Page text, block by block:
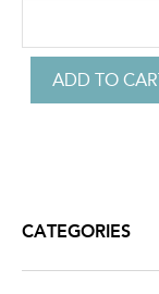
CATEGORIES